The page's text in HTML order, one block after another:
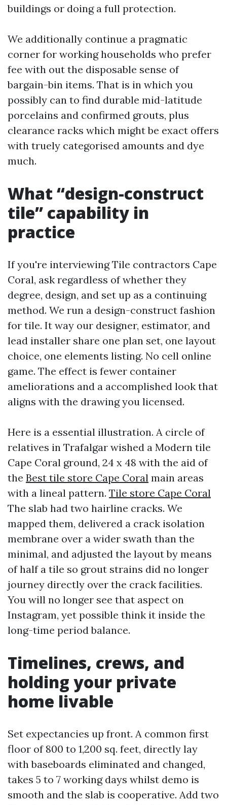
buildings or doing a full protection.
We additionally continue a pragmatic
corner for working households who prefer
fee with out the disposable sense of
bargain-bin items. That is in which you
possibly can to find durable mid-latitude
porcelains and confirmed grouts, plus
clearance racks which might be exact offers
with truely categorised amounts and dye
much.
What “design-construct
tile” capability in
practice
If you're interviewing Tile contractors Cape
Coral, ask regardless of whether they
degree, design, and set up as a continuing
method. We run a design-construct fashion
for tile. It way our designer, estimator, and
lead installer share one plan set, one layout
choice, one elements listing. No cell online
game. The effect is fewer container
ameliorations and a accomplished look that
aligns with the drawing you licensed.
Here is a essential illustration. A circle of
relatives in Trafalgar wished a Modern tile
Cape Coral ground, 24 x 48 with the aid of
the Best tile store Cape Coral main areas
with a lineal pattern. Tile store Cape Coral
The slab had two hairline cracks. We
mapped them, delivered a crack isolation
membrane over a wider swath than the
minimal, and adjusted the layout by means
of half a tile so grout strains did no longer
journey directly over the crack facilities.
You will no longer see that aspect on
Instagram, yet possible think it inside the
long-time period balance.
Timelines, crews, and
holding your private
home livable
Set expectancies up front. A common first
floor of 800 to 1,200 sq. feet, directly lay
with baseboards eliminated and changed,
takes 5 to 7 working days whilst demo is
smooth and the slab is cooperative. Add two